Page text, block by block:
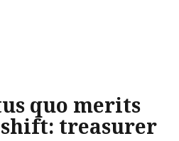
quo merits
treasurer